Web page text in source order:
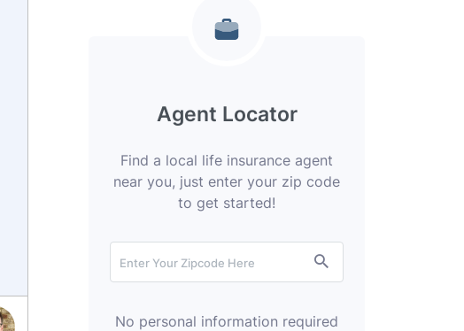
Agent Locator
Find a local life insurance agent
near you, just enter your zip code
to get started!
No personal information required